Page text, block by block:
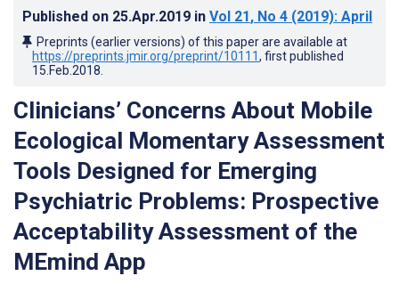
Published on 25.Apr.2019 in Vol 21, No 4 (2019): April
Preprints (earlier versions) of this paper are available at
https://preprints.jmir.org/preprint/10111, first published
15.Feb.2018
Clinicians’ Concerns About Mobile
Ecological Momentary Assessment
Tools Designed for Emerging
Psychiatric Problems: Prospective
Acceptability Assessment of the
MEmind App